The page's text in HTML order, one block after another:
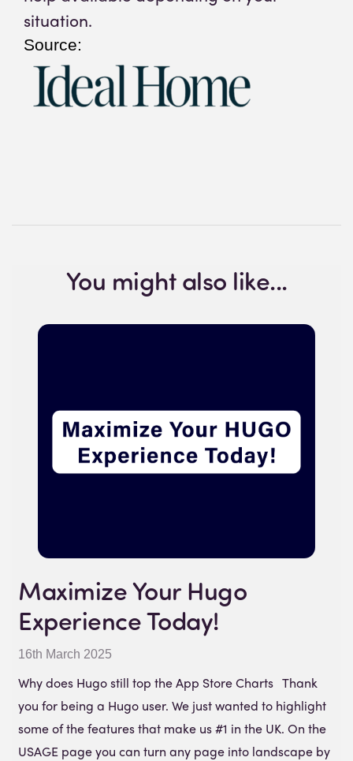
situation.
Source:
You might also like...
Maximize Your Hugo
Experience Today!
16th March 2025
Why does Hugo still top the App Store Charts Thank
you for being a Hugo user. We just wanted to highlight
some of the features that make us #1 in the UK. On the
USAGE page you can turn any page into landscape by